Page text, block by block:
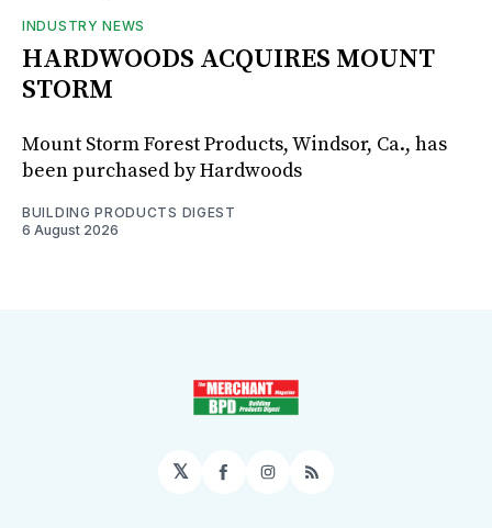
INDUSTRY NEWS
HARDWOODS ACQUIRES MOUNT
STORM
Mount Storm Forest Products, Windsor, Ca., has
been purchased by Hardwoods
BUILDING PRODUCTS DIGEST
6 August 2026
𝕏 Facebook
Instagram
RSS